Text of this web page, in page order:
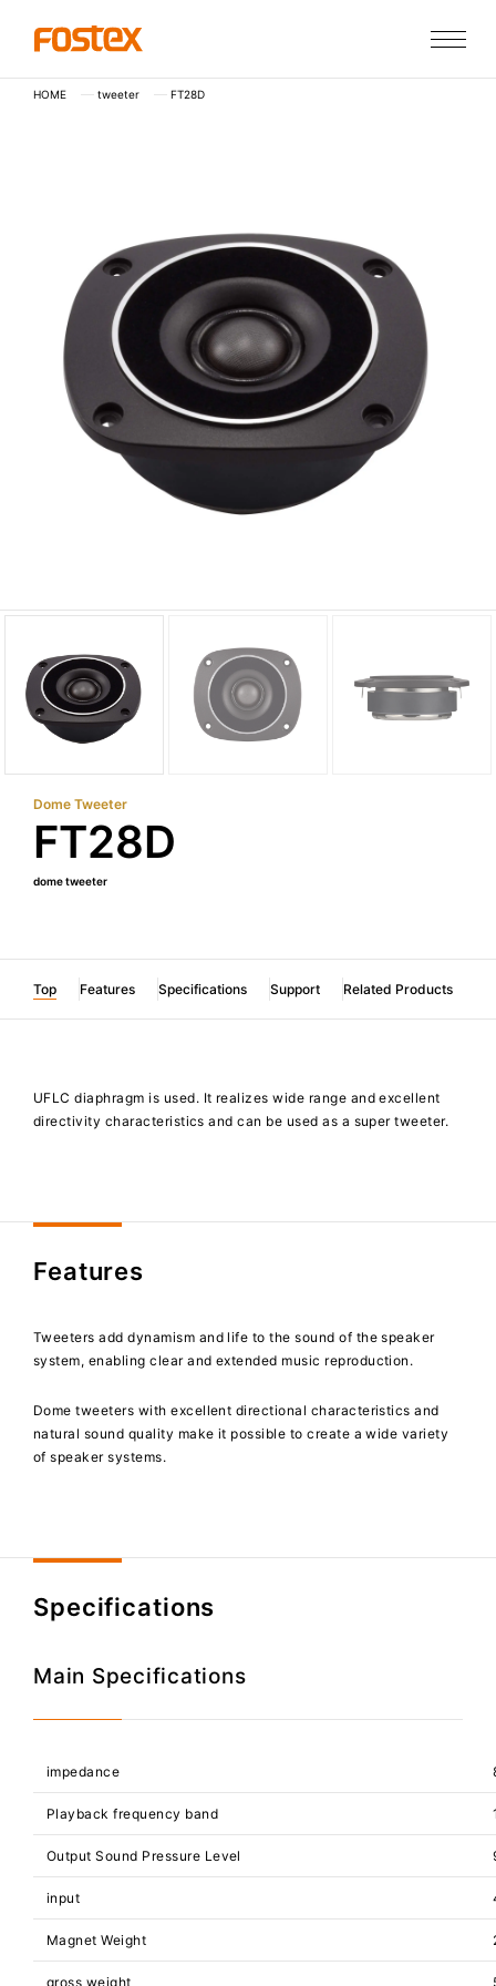
HOME tweeter FT28D
Dome Tweeter
FT28D
dome tweeter
Top Features Specifications Support Related Products
UFLC diaphragm is used. It realizes wide range and excellent
directivity characteristics and can be used as a super tweeter.
Features
Tweeters add dynamism and life to the sound of the speaker
system, enabling clear and extended music reproduction.
Dome tweeters with excellent directional characteristics and
natural sound quality make it possible to create a wide variety
of speaker systems.
Specifications
Main Specifications
impedance
Playback frequency band
Output Sound Pressure Level
input
Magnet Weight
gross weight